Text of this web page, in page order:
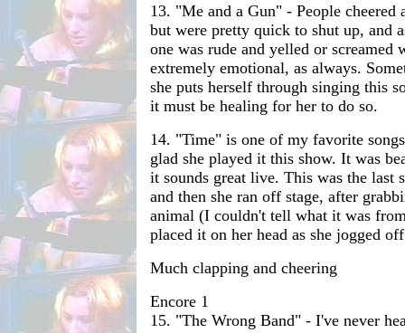
13. "Me and a Gun" - People cheered
but were pretty quick to shut up, and
one was rude and yelled or screamed
extremely emotional, as always.
she puts herself through singing this
it must be healing for her to do so.
14. "Time" is one of my favorite
glad she played it this show. It was
it sounds great live. This was the last
and then she ran off stage, after
animal (I couldn't tell what it was
placed it on her head as she jogged
Much clapping and cheering
Encore 1
15. "The Wrong Band" - I've never